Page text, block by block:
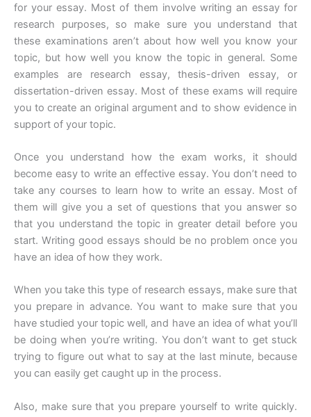
for your essay. Most of them involve writing an essay for
research purposes, so make sure you understand that
these examinations aren’t about how well you know your
topic, but how well you know the topic in general. Some
examples are research essay, thesis-driven essay, or
dissertation-driven essay. Most of these exams will require
you to create an original argument and to show evidence in
support of your topic.
Once you understand how the exam works, it should
become easy to write an effective essay. You don’t need to
take any courses to learn how to write an essay. Most of
them will give you a set of questions that you answer so
that you understand the topic in greater detail before you
start. Writing good essays should be no problem once you
have an idea of how they work.
When you take this type of research essays, make sure that
you prepare in advance. You want to make sure that you
have studied your topic well, and have an idea of what you’ll
be doing when you’re writing. You don’t want to get stuck
trying to figure out what to say at the last minute, because
you can easily get caught up in the process.
Also, make sure that you prepare yourself to write quickly.